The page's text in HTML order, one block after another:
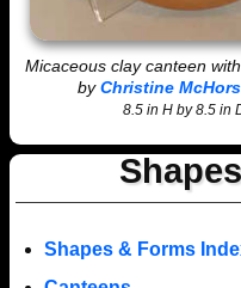
Micaceous clay canteen
byChristine
8.5 in H by 8.5 in
Shapes & Forms